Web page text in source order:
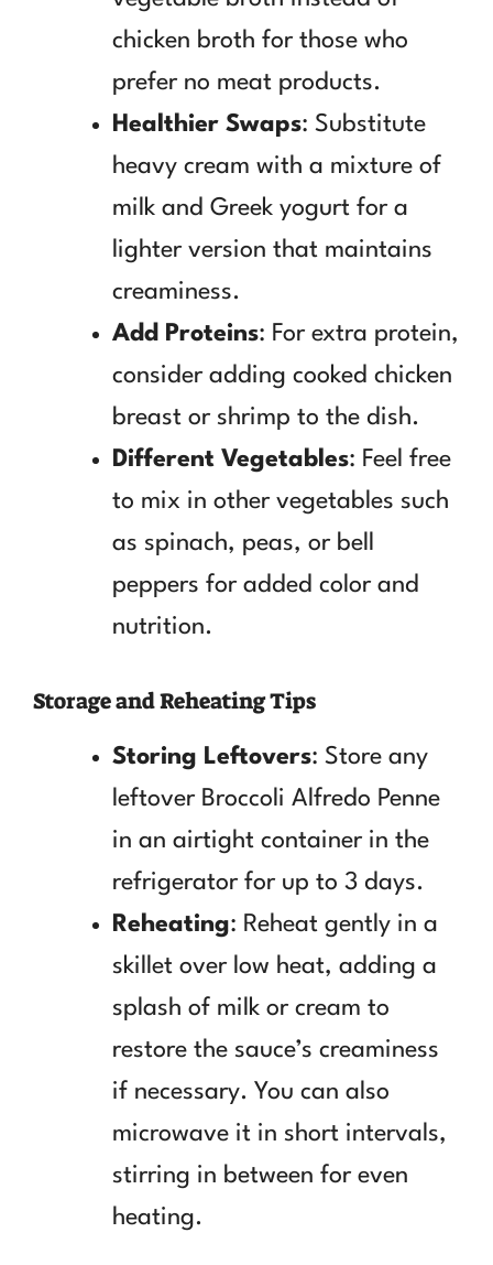
chicken broth for those who
prefer no meat products.
Healthier Swaps: Substitute
heavy cream with a mixture of
milk and Greek yogurt for a
lighter version that maintains
creaminess.
Add Proteins: For extra protein,
consider adding cooked chicken
breast or shrimp to the dish.
Different Vegetables: Feel free
to mix in other vegetables such
as spinach, peas, or bell
peppers for added color and
nutrition.
Storage and Reheating Tips
Storing Leftovers: Store any
leftover Broccoli Alfredo Penne
in an airtight container in the
refrigerator for up to 3 days.
Reheating: Reheat gently in a
skillet over low heat, adding a
splash of milk or cream to
restore the sauce’s creaminess
if necessary. You can also
microwave it in short intervals,
stirring in between for even
heating.